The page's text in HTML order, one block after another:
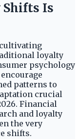
Is
loyalty
psychology
patterns to
crucial
Financial
and loyalty
the very
shifts.